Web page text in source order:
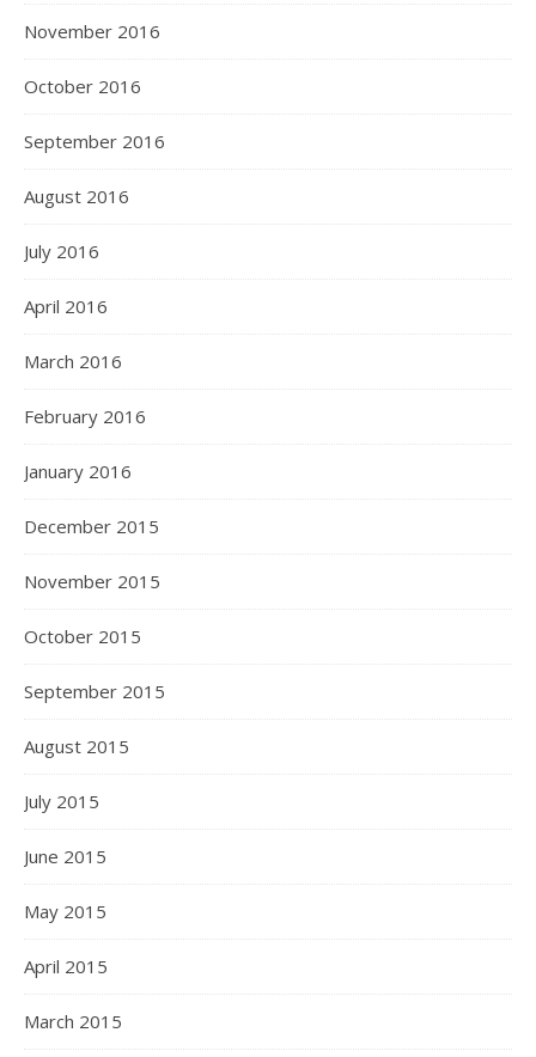
November 2016
October 2016
September 2016
August 2016
July 2016
April 2016
March 2016
February 2016
January 2016
December 2015
November 2015
October 2015
September 2015
August 2015
July 2015
June 2015
May 2015
April 2015
March 2015